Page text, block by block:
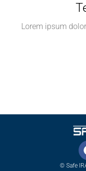
Lorem ipsum
© Safe